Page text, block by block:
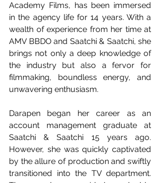
Academy Films, has been immersed
in the agency life for 14 years. With a
wealth of experience from her time at
AMV BBDO and Saatchi & Saatchi, she
brings not only a deep knowledge of
the industry but also a fervor for
filmmaking, boundless energy, and
unwavering enthusiasm.
Darapen began her career as an
account management graduate at
Saatchi & Saatchi 15 years ago.
However, she was quickly captivated
by the allure of production and swiftly
transitioned into the TV department.